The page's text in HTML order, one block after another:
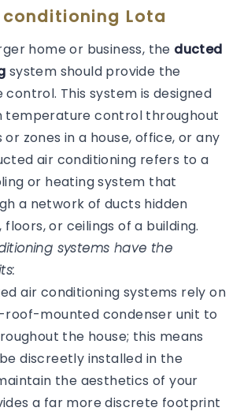
Lota
home or business, the ducted
system should provide the
This system is designed
temperature control throughout
zones in a house, office, or any
air conditioning refers to a
or heating system that
a network of ducts hidden
or ceilings of a building.
systems have the
air conditioning systems rely on
roof-mounted condenser unit to
the house; this means
discreetly installed in the
the aesthetics of your
a far more discrete footprint